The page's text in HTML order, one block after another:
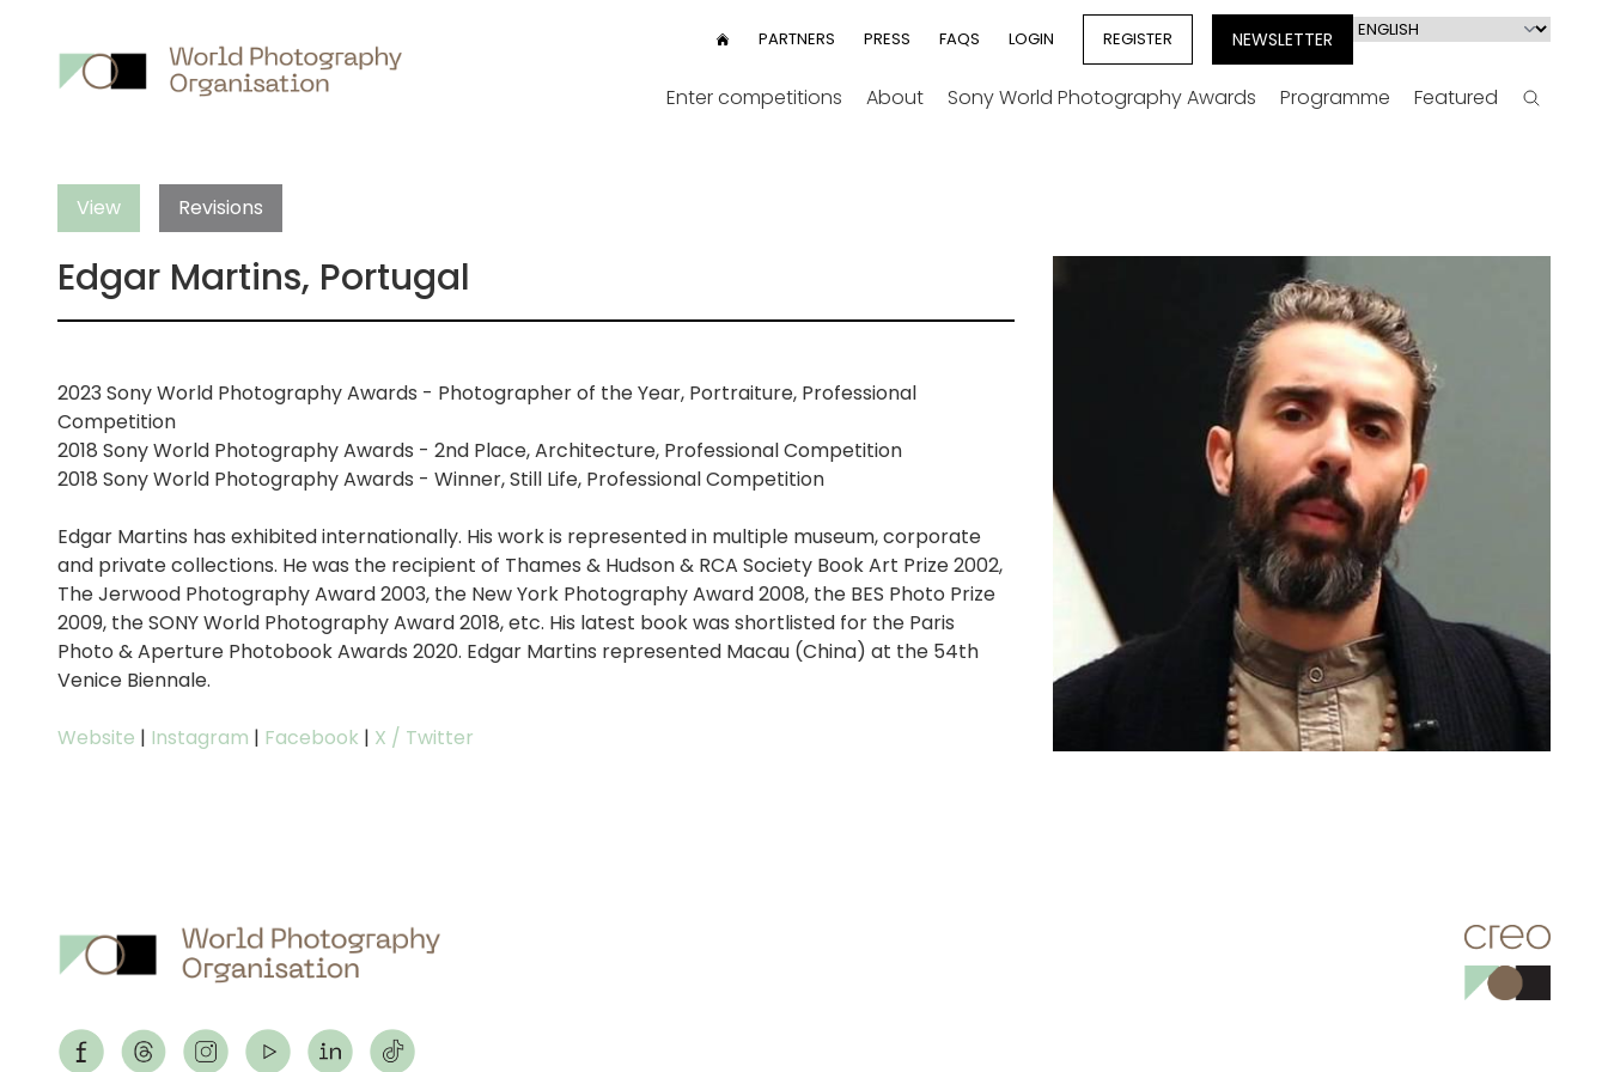
UserPARTNERS PRESS FAQS LOGIN REGISTER NEWSLETTER
Select
language
Enter competitions About Sony World Photography Awards Programme Featured Search
View Revisions
Edgar Martins, Portugal
2023 Sony World Photography Awards - Photographer of the Year, Portraiture, Professional
Competition
2018 Sony World Photography Awards - 2nd Place, Architecture, Professional Competition
2018 Sony World Photography Awards - Winner, Still Life, Professional Competition
Edgar Martins has exhibited internationally. His work is represented in multiple museum, corporate
and private collections. He was the recipient of Thames & Hudson & RCA Society Book Art Prize 2002,
The Jerwood Photography Award 2003, the New York Photography Award 2008, the BES Photo Prize
2009, the SONY World Photography Award 2018, etc. His latest book was shortlisted for the Paris
Photo & Aperture Photobook Awards 2020. Edgar Martins represented Macau (China) at the 54th
Venice Biennale.
Website | Instagram | Facebook | X / Twitter